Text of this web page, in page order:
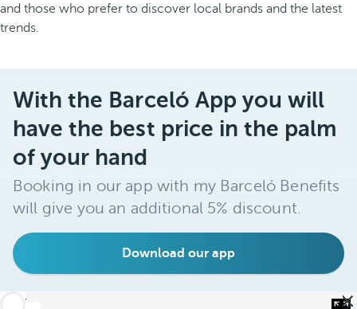
and those who prefer to discover local brands and the latest
trends.
With the Barceló App you will
have the best price in the palm
of your hand
Booking in our app with my Barceló Benefits
will give you an additional 5% discount.
Download our app
back